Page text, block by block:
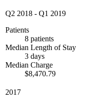
Q2 2018 - Q1 2019
Patients
8 patients
Median Length of Stay
3 days
Median Charge
$8,470.79
2017